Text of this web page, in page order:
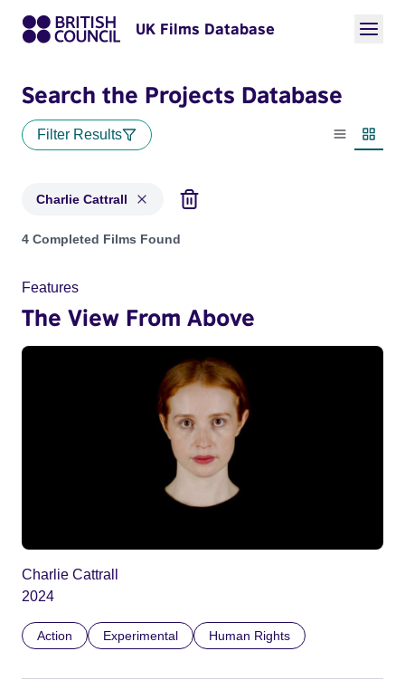
UK Films Database
Search the Projects Database
Filter Results
List view
Charlie Cattrall
Projects matching: Charlie Cattrall
4 Completed Films Found
Features
The View From Above
Charlie Cattrall
2024
Action Experimental Human Rights